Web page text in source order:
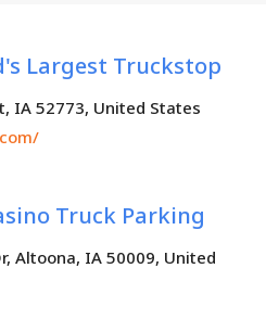
Largest Truckstop
IA 52773, United States
Truck Parking
Altoona, IA 50009, United